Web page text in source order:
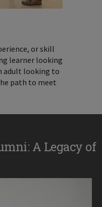
or skill
learner looking
adult looking to
path to meet
A Legacy of